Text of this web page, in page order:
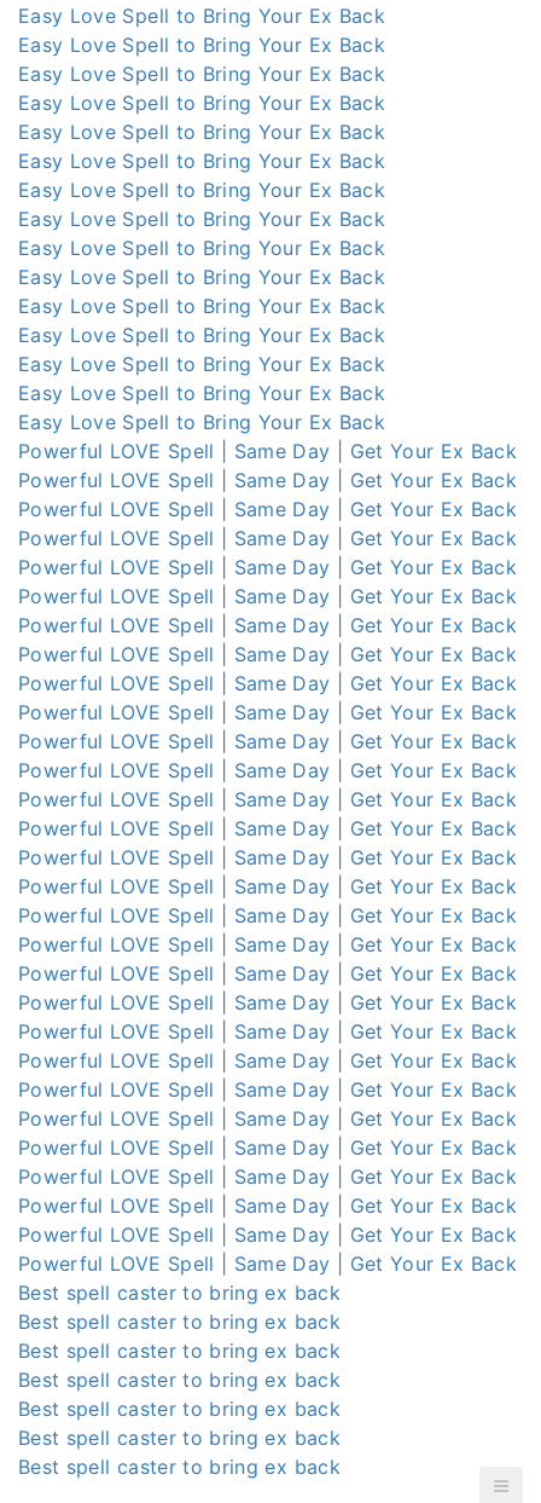
Easy Love Spell to Bring Your Ex Back
Easy Love Spell to Bring Your Ex Back
Easy Love Spell to Bring Your Ex Back
Easy Love Spell to Bring Your Ex Back
Easy Love Spell to Bring Your Ex Back
Easy Love Spell to Bring Your Ex Back
Easy Love Spell to Bring Your Ex Back
Easy Love Spell to Bring Your Ex Back
Easy Love Spell to Bring Your Ex Back
Easy Love Spell to Bring Your Ex Back
Easy Love Spell to Bring Your Ex Back
Easy Love Spell to Bring Your Ex Back
Easy Love Spell to Bring Your Ex Back
Easy Love Spell to Bring Your Ex Back
Easy Love Spell to Bring Your Ex Back
Powerful LOVE Spell | Same Day | Get Your Ex Back
Powerful LOVE Spell | Same Day | Get Your Ex Back
Powerful LOVE Spell | Same Day | Get Your Ex Back
Powerful LOVE Spell | Same Day | Get Your Ex Back
Powerful LOVE Spell | Same Day | Get Your Ex Back
Powerful LOVE Spell | Same Day | Get Your Ex Back
Powerful LOVE Spell | Same Day | Get Your Ex Back
Powerful LOVE Spell | Same Day | Get Your Ex Back
Powerful LOVE Spell | Same Day | Get Your Ex Back
Powerful LOVE Spell | Same Day | Get Your Ex Back
Powerful LOVE Spell | Same Day | Get Your Ex Back
Powerful LOVE Spell | Same Day | Get Your Ex Back
Powerful LOVE Spell | Same Day | Get Your Ex Back
Powerful LOVE Spell | Same Day | Get Your Ex Back
Powerful LOVE Spell | Same Day | Get Your Ex Back
Powerful LOVE Spell | Same Day | Get Your Ex Back
Powerful LOVE Spell | Same Day | Get Your Ex Back
Powerful LOVE Spell | Same Day | Get Your Ex Back
Powerful LOVE Spell | Same Day | Get Your Ex Back
Powerful LOVE Spell | Same Day | Get Your Ex Back
Powerful LOVE Spell | Same Day | Get Your Ex Back
Powerful LOVE Spell | Same Day | Get Your Ex Back
Powerful LOVE Spell | Same Day | Get Your Ex Back
Powerful LOVE Spell | Same Day | Get Your Ex Back
Powerful LOVE Spell | Same Day | Get Your Ex Back
Powerful LOVE Spell | Same Day | Get Your Ex Back
Powerful LOVE Spell | Same Day | Get Your Ex Back
Powerful LOVE Spell | Same Day | Get Your Ex Back
Powerful LOVE Spell | Same Day | Get Your Ex Back
Best spell caster to bring ex back
Best spell caster to bring ex back
Best spell caster to bring ex back
Best spell caster to bring ex back
Best spell caster to bring ex back
Best spell caster to bring ex back
Best spell caster to bring ex back